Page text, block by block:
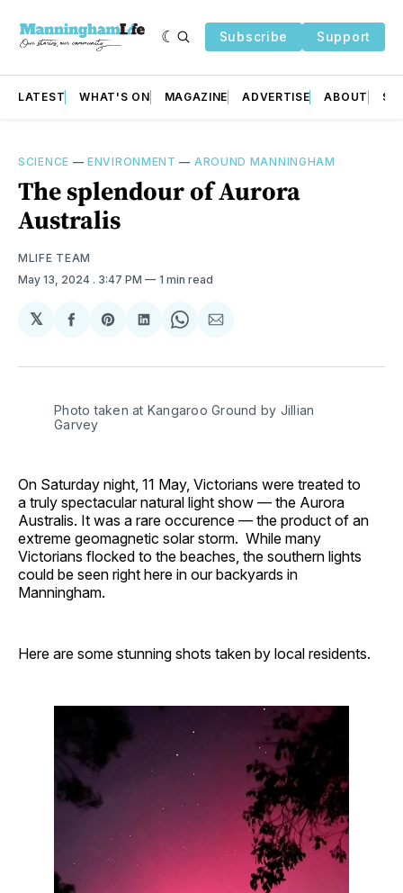
Subscribe Support
LATEST WHAT'S ON MAGAZINE ADVERTISE ABOUT
SCIENCE —ENVIRONMENT — AROUND MANNINGHAM
The splendour of Aurora
Australis
MLIFE TEAM
May 13, 2024 . 3:47 PM 1 min read
𝕏
Share
Facebook
Share
Pinterest
Share
LinkedIn
Share
WhatsApp
Share
Email
Photo taken at Kangaroo Ground by Jillian
Garvey
On Saturday night, 11 May, Victorians were treated to
a truly spectacular natural light show — the Aurora
Australis. It was a rare occurence — the product of an
extreme geomagnetic solar storm. While many
Victorians flocked to the beaches, the southern lights
could be seen right here in our backyards in
Manningham.
Here are some stunning shots taken by local residents.